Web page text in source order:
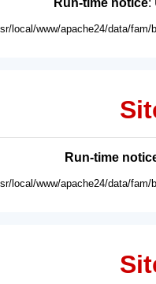
Run-time notice:
local/www/apache24/data/
Run-time
local/www/apache24/data/